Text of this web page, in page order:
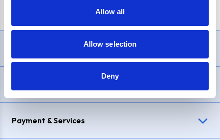
Allow all
Allow selection
Deny
Payment & Services